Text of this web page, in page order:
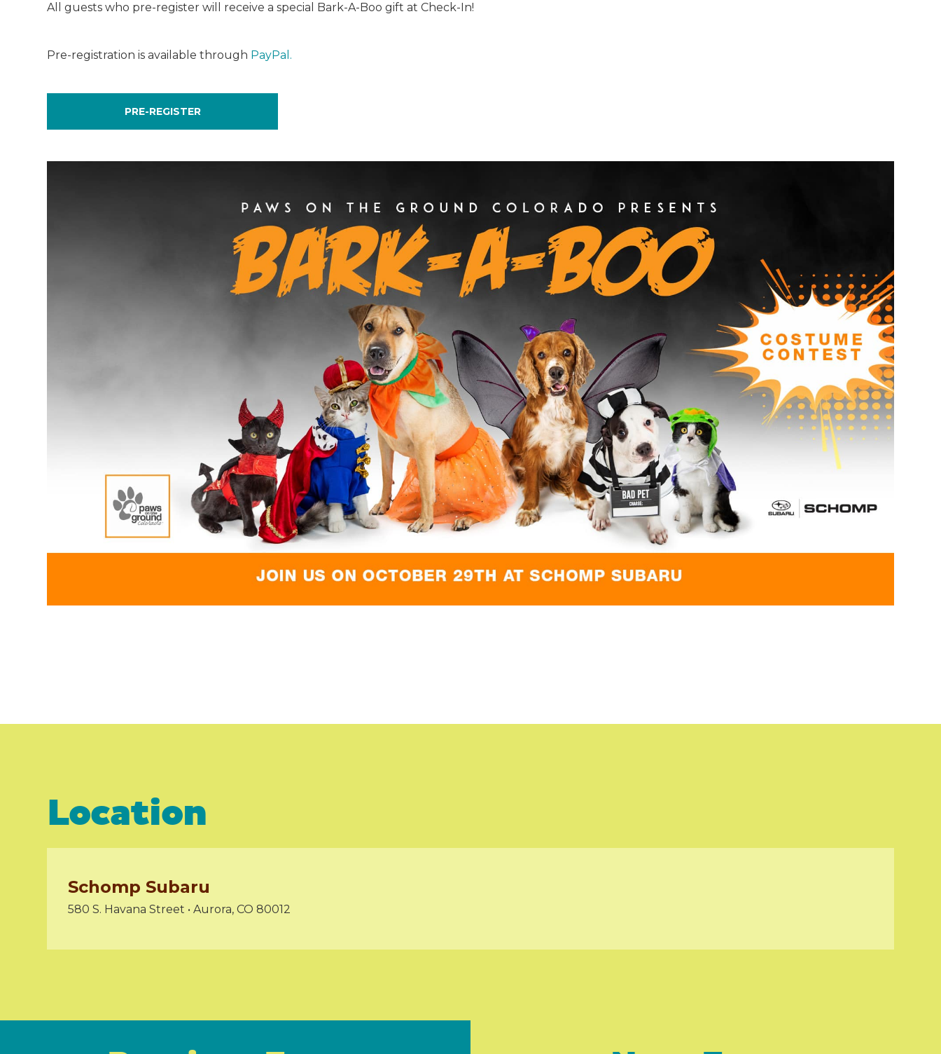
All guests who pre-register will receive a special Bark-A-Boo gift at Check-In!
Pre-registration is available through PayPal.
PRE-REGISTER
Location
Schomp Subaru
580 S. Havana Street • Aurora, CO 80012